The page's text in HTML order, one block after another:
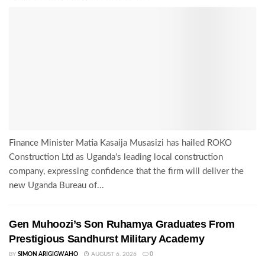
Finance Minister Matia Kasaija Musasizi has hailed ROKO
Construction Ltd as Uganda's leading local construction
company, expressing confidence that the firm will deliver the
new Uganda Bureau of...
Gen Muhoozi’s Son Ruhamya Graduates From
Prestigious Sandhurst Military Academy
BY SIMON ARIGIGWAHO AUGUST 6, 2026 0